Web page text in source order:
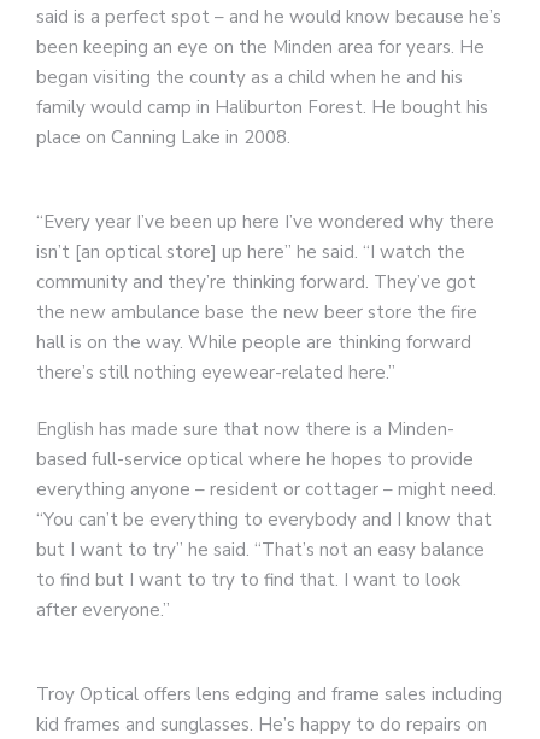
said is a perfect spot – and he would know because he’s
been keeping an eye on the Minden area for years. He
began visiting the county as a child when he and his
family would camp in Haliburton Forest. He bought his
place on Canning Lake in 2008.
“Every year I’ve been up here I’ve wondered why there
isn’t [an optical store] up here” he said. “I watch the
community and they’re thinking forward. They’ve got
the new ambulance base the new beer store the fire
hall is on the way. While people are thinking forward
there’s still nothing eyewear-related here.”
English has made sure that now there is a Minden-
based full-service optical where he hopes to provide
everything anyone – resident or cottager – might need.
“You can’t be everything to everybody and I know that
but I want to try” he said. “That’s not an easy balance
to find but I want to try to find that. I want to look
after everyone.”
Troy Optical offers lens edging and frame sales including
kid frames and sunglasses. He’s happy to do repairs on